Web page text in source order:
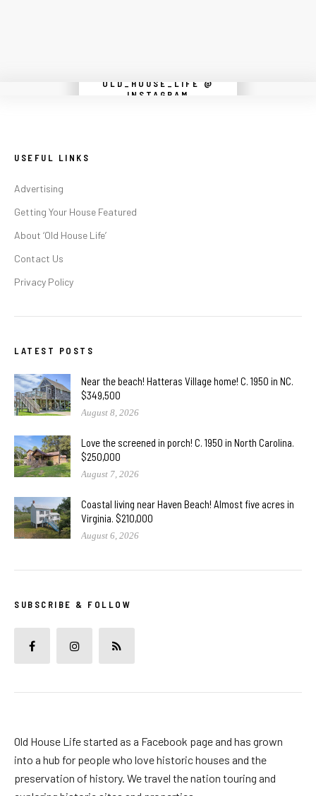
OLD_HOUSE_LIFE @
INSTAGRAM
Instagram did not return a 200.
USEFUL LINKS
Advertising
Getting Your House Featured
About ‘Old House Life’
Contact Us
Privacy Policy
LATEST POSTS
Near the beach! Hatteras Village home! C. 1950 in NC.
$349,500
August 8, 2026
Love the screened in porch! C. 1950 in North Carolina.
$250,000
August 7, 2026
Coastal living near Haven Beach! Almost five acres in
Virginia. $210,000
August 6, 2026
SUBSCRIBE & FOLLOW
Old House Life started as a Facebook page and has grown
into a hub for people who love historic houses and the
preservation of history. We travel the nation touring and